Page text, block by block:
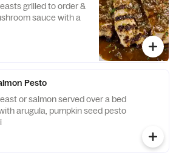
grilled to order &
sauce with a
Pesto
or salmon served over a bed
arugula, pumpkin seed pesto